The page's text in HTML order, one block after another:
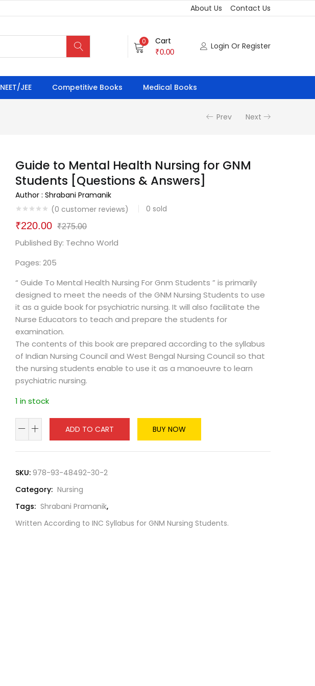
About Us Contact Us
0 Cart
₹0.00
Login Or Register
NEET/JEE Competitive Books Medical Books
Prev Next
Guide to Mental Health Nursing for GNM
Students [Questions & Answers]
Author : Shrabani Pramanik
(0 customer reviews) 0 sold
₹220.00 ₹275.00
Published By: Techno World
Pages: 205
“ Guide To Mental Health Nursing For Gnm Students ” is primarily
designed to meet the needs of the GNM Nursing Students to use
it as a guide book for psychiatric nursing. It will also facilitate the
Nurse Educators to teach and prepare the students for
examination.
The contents of this book are prepared according to the syllabus
of Indian Nursing Council and West Bengal Nursing Council so that
the nursing students enable to use it as a manoeuvre to learn
psychiatric nursing.
1 in stock
ADD TO CART BUY NOW
SKU: 978-93-48492-30-2
Category: Nursing
Tags: Shrabani Pramanik,
Written According to INC Syllabus for GNM Nursing Students.